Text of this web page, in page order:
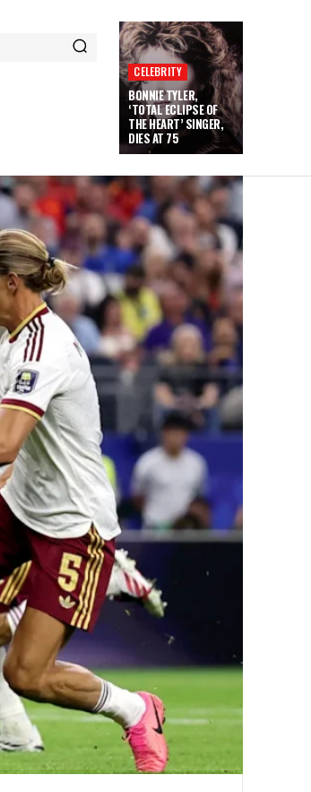
CELEBRITY
BONNIE TYLER,
‘TOTAL ECLIPSE OF
THE HEART’ SINGER,
DIES AT 75